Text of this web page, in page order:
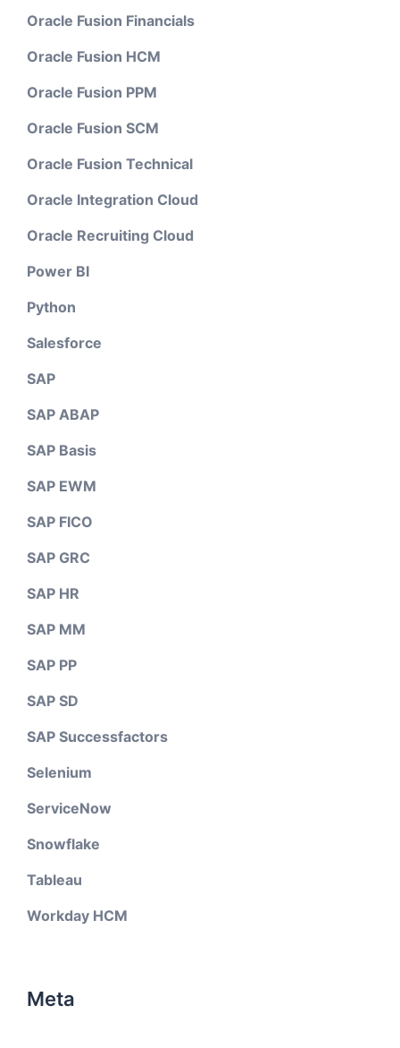
Oracle Fusion Financials
Oracle Fusion HCM
Oracle Fusion PPM
Oracle Fusion SCM
Oracle Fusion Technical
Oracle Integration Cloud
Oracle Recruiting Cloud
Power BI
Python
Salesforce
SAP
SAP ABAP
SAP Basis
SAP EWM
SAP FICO
SAP GRC
SAP HR
SAP MM
SAP PP
SAP SD
SAP Successfactors
Selenium
ServiceNow
Snowflake
Tableau
Workday HCM
Meta